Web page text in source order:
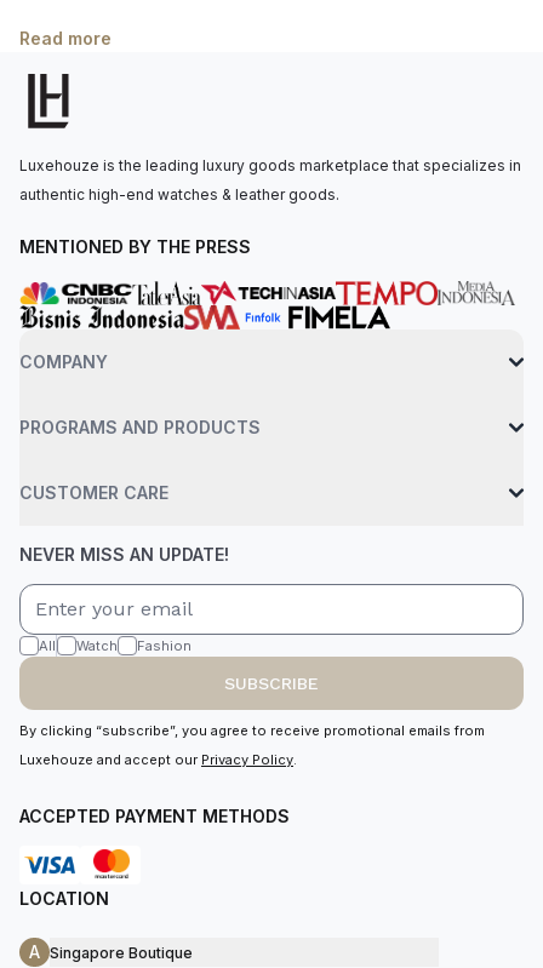
Richemont or other houses pulling away
Read more
Luxehouze is the leading luxury goods marketplace that specializes in
authentic high-end watches & leather goods.
MENTIONED BY THE PRESS
COMPANY
PROGRAMS AND PRODUCTS
CUSTOMER CARE
NEVER MISS AN UPDATE!
All Watch Fashion
SUBSCRIBE
By clicking “subscribe”, you agree to receive promotional emails from
Luxehouze and accept our Privacy Policy.
ACCEPTED PAYMENT METHODS
LOCATION
A Singapore Boutique